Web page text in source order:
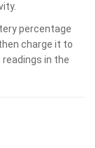
percentage
charge it to
in the